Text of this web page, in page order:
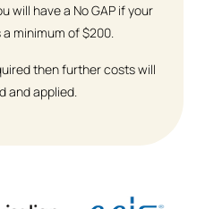
will have a No GAP if your
minimum of $200.
then further costs will
and applied.